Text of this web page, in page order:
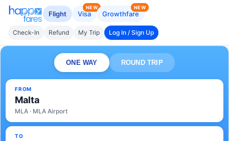
Flight Visa
NEW
Growthfare
NEW
Check-In Refund My Trip Log In / Sign Up
ONE WAY ROUND TRIP
FROM
Malta
MLA · MLA Airport
TO